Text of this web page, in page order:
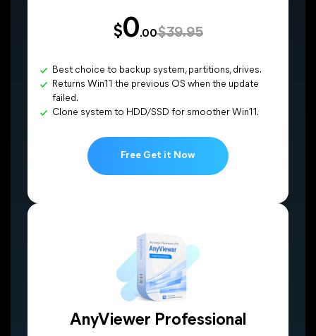
Medium transfer speed.
Transfer failure may happen.
$0.00$39.95
Best choice to backup system, partitions, drives.
Returns Win11 the previous OS when the update
failed.
Clone system to HDD/SSD for smoother Win11.
Free Get it Now
AnyViewer Professional